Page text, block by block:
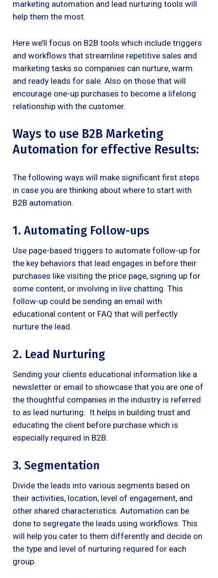
marketing automation and lead nurturing tools will
help them the most.
Here we’ll focus on B2B tools which include triggers
and workflows that streamline repetitive sales and
marketing tasks so companies can nurture, warm
and ready leads for sale. Also on those that will
encourage one-up purchases to become a lifelong
relationship with the customer.
Ways to use B2B Marketing
Automation for effective Results:
The following ways will make significant first steps
in case you are thinking about where to start with
B2B automation.
1. Automating Follow-ups
Use page-based triggers to automate follow-up for
the key behaviors that lead engages in before their
purchases like visiting the price page, signing up for
some content, or involving in live chatting. This
follow-up could be sending an email with
educational content or FAQ that will perfectly
nurture the lead.
2. Lead Nurturing
Sending your clients educational information like a
newsletter or email to showcase that you are one of
the thoughtful companies in the industry is referred
to as lead nurturing. It helps in building trust and
educating the client before purchase which is
especially required in B2B.
3. Segmentation
Divide the leads into various segments based on
their activities, location, level of engagement, and
other shared characteristics. Automation can be
done to segregate the leads using workflows. This
will help you cater to them differently and decide on
the type and level of nurturing required for each
group.